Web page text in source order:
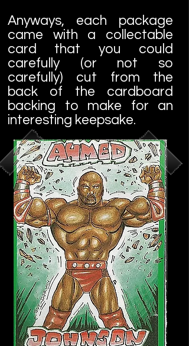
Anyways, each package
came with a collectable
card that you could
carefully (or not so
carefully) cut from the
back of the cardboard
backing to make for an
interesting keepsake.